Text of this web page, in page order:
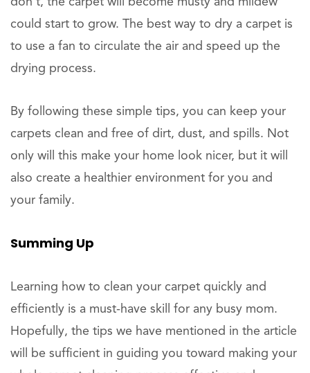
could start to grow. The best way to dry a carpet is
to use a fan to circulate the air and speed up the
drying process.
By following these simple tips, you can keep your
carpets clean and free of dirt, dust, and spills. Not
only will this make your home look nicer, but it will
also create a healthier environment for you and
your family.
Summing Up
Learning how to clean your carpet quickly and
efficiently is a must-have skill for any busy mom.
Hopefully, the tips we have mentioned in the article
will be sufficient in guiding you toward making your